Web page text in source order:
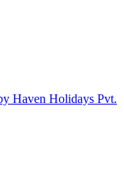
Haven Holidays Pvt.